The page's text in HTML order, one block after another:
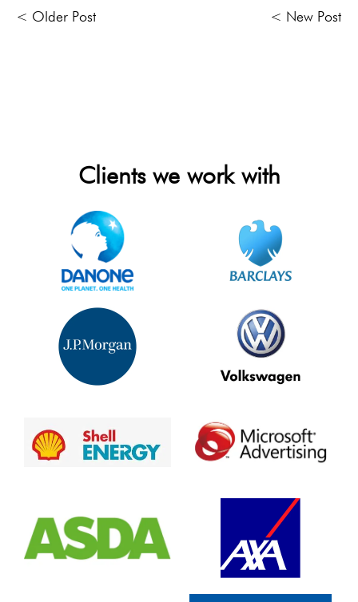
< Older Post < New Post
Clients we work with